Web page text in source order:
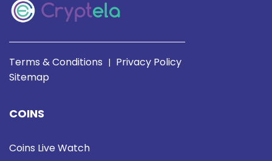
Terms & Conditions | Privacy Policy
Sitemap
COINS
Coins Live Watch